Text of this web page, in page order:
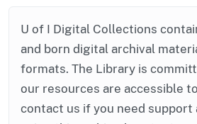
U of I Digital Collections
and born digital archival
formats. The Library is
our resources are accessible
contact us if you need support